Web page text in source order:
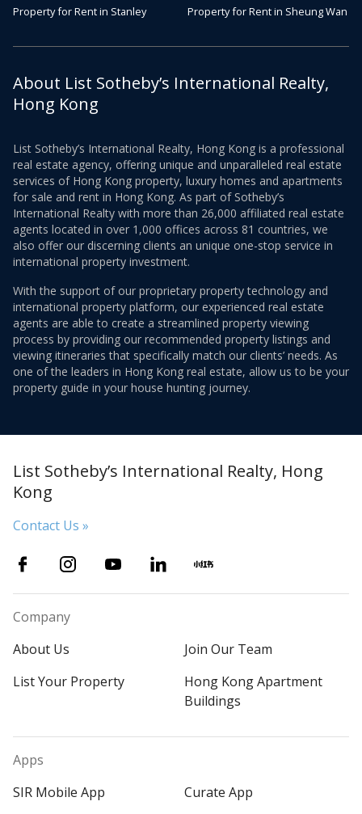
Property for Rent in Stanley
Property for Rent in Sheung Wan
About List Sotheby’s International Realty,
Hong Kong
List Sotheby’s International Realty, Hong Kong is a professional
real estate agency, offering unique and unparalleled real estate
services of Hong Kong property, luxury homes and apartments
for sale and rent in Hong Kong. As part of Sotheby’s
International Realty with more than 26,000 affiliated real estate
agents located in over 1,000 offices across 81 countries, we
also offer our discerning clients an unique one-stop service in
international property investment.
With the support of our proprietary property technology and
international property platform, our experienced real estate
agents are able to create a streamlined property viewing
process by providing our recommended property listings and
viewing itineraries that specifically match our clients’ needs. As
one of the leaders in Hong Kong real estate, allow us to be your
property guide in your house hunting journey.
List Sotheby’s International Realty, Hong
Kong
Contact Us »
Company
About Us
Join Our Team
List Your Property
Hong Kong Apartment
Buildings
Apps
SIR Mobile App
Curate App